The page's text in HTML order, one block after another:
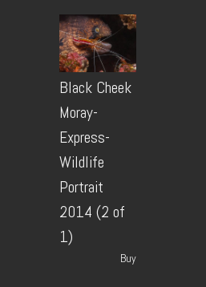
Black Cheek
Moray-
Express-
Wildlife
Portrait
2014 (2 of
1)
Buy